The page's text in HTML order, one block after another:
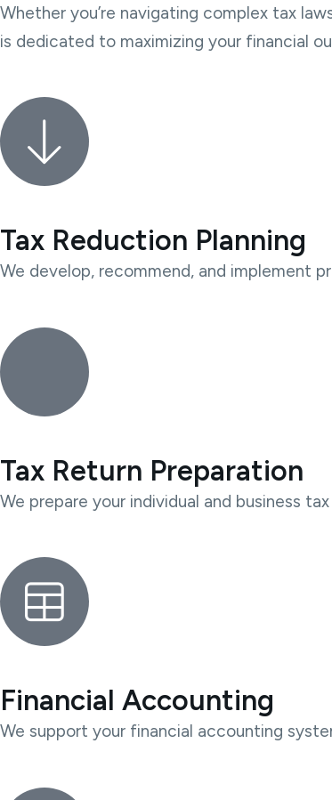
Whether you’re navigating complex tax
is dedicated to maximizing your financial
Tax Reduction Planning
We develop, recommend, and implement
Tax Return Preparation
We prepare your individual and business
Financial Accounting
We support your financial accounting